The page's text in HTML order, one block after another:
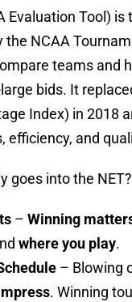
Evaluation Tool) is
the NCAA
teams and
bids. It
Index) in 2018
efficiency, and
goes into the NET?
– Winning
where you play.
– Blowing
. Winning